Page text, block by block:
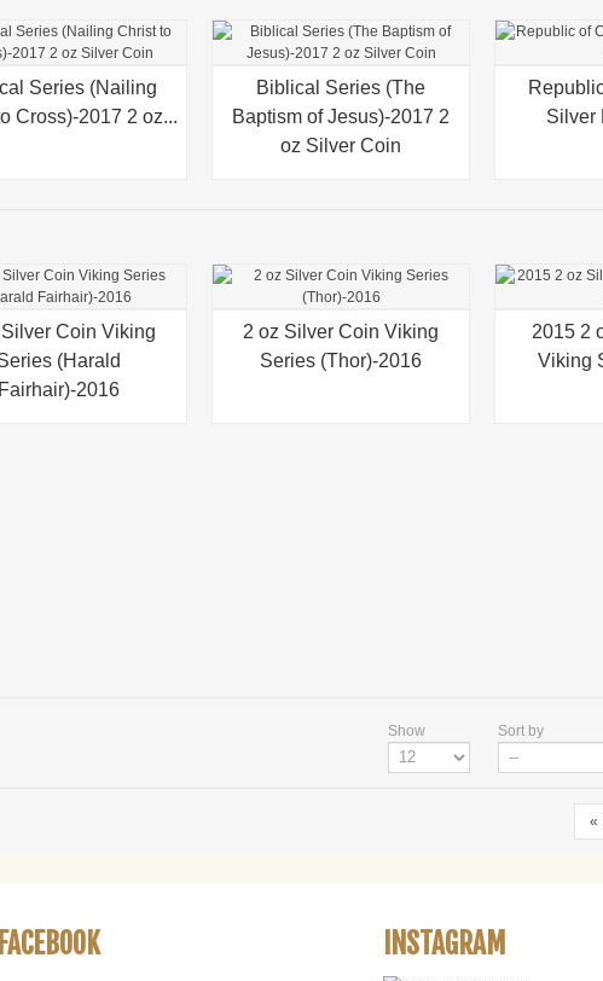
view
Series (Nailing
Cross)-2017 2 oz...
Quick view
Biblical Series (The
Baptism of Jesus)-2017 2
oz Silver Coin
Quick
Silver
viewCoin Viking
(Harald
Fairhair)-2016
Quick view
2 oz Silver Coin Viking
Series (Thor)-2016
Quick
2015 2
Viking
Sort by
Show
«
FACEBOOK INSTAGRAM